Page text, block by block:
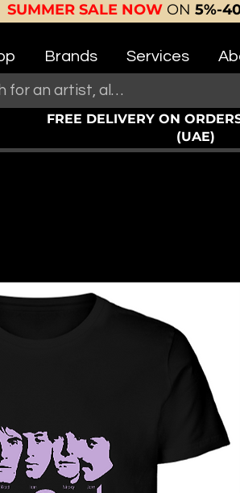
SUMMER SALE NOW ON 5%-
Brands Services
FREE DELIVERY ON
(UAE)